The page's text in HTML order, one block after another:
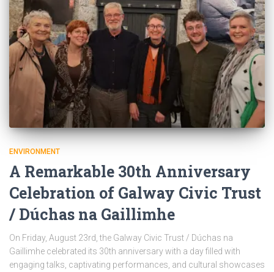
ENVIRONMENT
A Remarkable 30th Anniversary
Celebration of Galway Civic Trust
/ Dúchas na Gaillimhe
On Friday, August 23rd, the Galway Civic Trust / Dúchas na
Gaillimhe celebrated its 30th anniversary with a day filled with
engaging talks, captivating performances, and cultural showcases